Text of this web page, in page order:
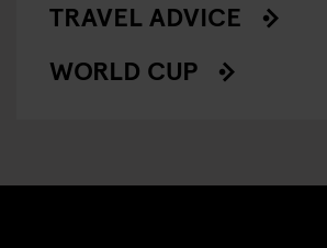
TRAVEL ADVICE
WORLD CUP